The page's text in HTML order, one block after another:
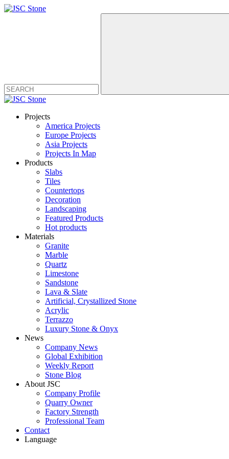
Projects
America Projects
Europe Projects
Asia Projects
Projects In Map
Products
Slabs
Tiles
Countertops
Decoration
Landscaping
Featured Products
Hot products
Materials
Granite
Marble
Quartz
Limestone
Sandstone
Lava & Slate
Artificial, Crystallized Stone
Acrylic
Terrazzo
Luxury Stone & Onyx
News
Company News
Global Exhibition
Weekly Report
Stone Blog
About JSC
Company Profile
Quarry Owner
Factory Strength
Professional Team
Contact
Language